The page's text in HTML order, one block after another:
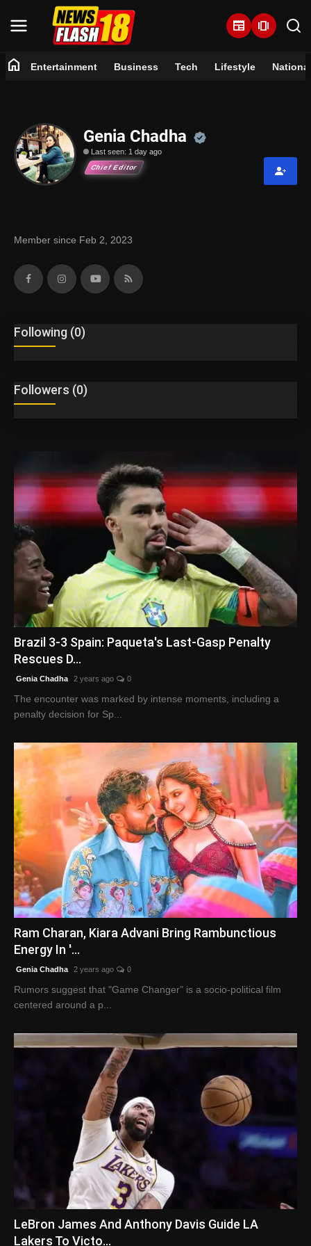
newspaper amp_stories
Entertainment
Business
Trending
English
home Entertainment Business Tech Lifestyle National
Genia Chadha
Last seen: 1 day ago
Chief Editor
Member since Feb 2, 2023
Following (0)
Followers (0)
Brazil 3-3 Spain: Paqueta's Last-Gasp Penalty
Rescues D...
Genia Chadha 2 years ago 0
The encounter was marked by intense moments, including a
penalty decision for Sp...
Ram Charan, Kiara Advani Bring Rambunctious
Energy In '...
Genia Chadha 2 years ago 0
Rumors suggest that "Game Changer" is a socio-political film
centered around a p...
LeBron James And Anthony Davis Guide LA
Lakers To Victo...